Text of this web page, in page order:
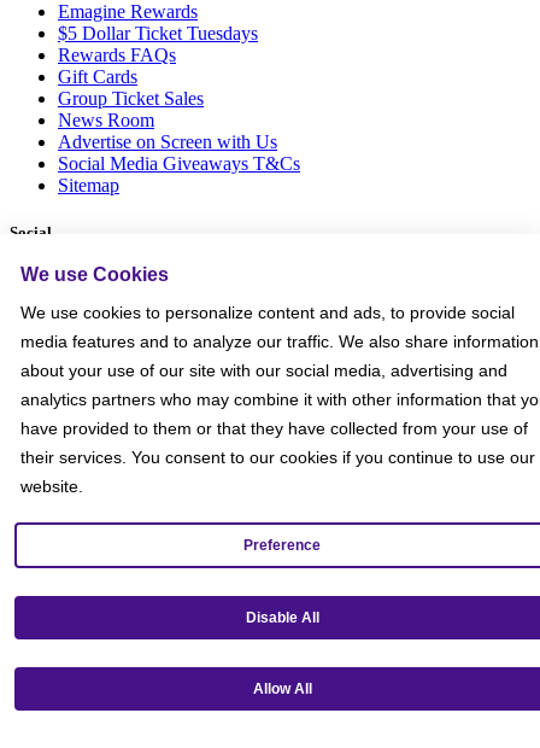
Emagine Rewards
$5 Dollar Ticket Tuesdays
Rewards FAQs
Gift Cards
Group Ticket Sales
News Room
Advertise on Screen with Us
Social Media Giveaways T&Cs
Sitemap
Social
We use Cookies
We use cookies to personalize content and ads, to provide social
media features and to analyze our traffic. We also share information
about your use of our site with our social media, advertising and
analytics partners who may combine it with other information that
have provided to them or that they have collected from your use of
their services. You consent to our cookies if you continue to use our
website.
Preference
Disable All
Allow All